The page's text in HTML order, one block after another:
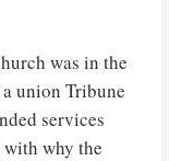
was in the
union Tribune
services
with why the